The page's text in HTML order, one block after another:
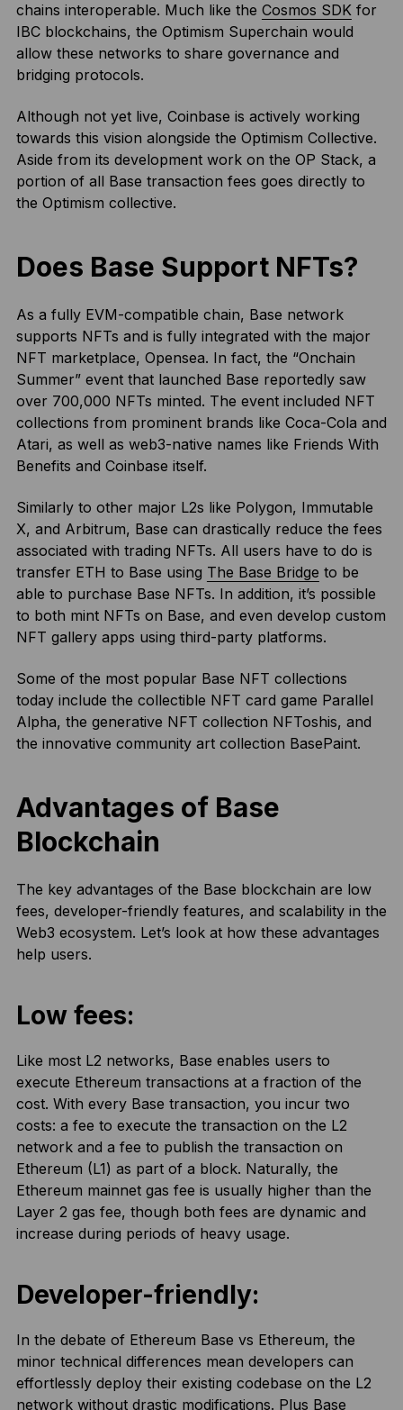
chains interoperable. Much like the Cosmos SDKfor
IBC blockchains, the Optimism Superchain would
allow these networks to share governance and
bridging protocols.
Although not yet live, Coinbase is actively working
towards this vision alongside the Optimism Collective.
Aside from its development work on the OP Stack, a
portion of all Base transaction fees goes directly to
the Optimism collective.
Does Base Support NFTs?
As a fully EVM-compatible chain, Base network
supports NFTs and is fully integrated with the major
NFT marketplace, Opensea. In fact, the “Onchain
Summer” event that launched Base reportedly saw
over 700,000 NFTs minted. The event included NFT
collections from prominent brands like Coca-Cola and
Atari, as well as web3-native names like Friends With
Benefits and Coinbase itself.
Similarly to other major L2s like Polygon, Immutable
X, and Arbitrum, Base can drastically reduce the fees
associated with trading NFTs. All users have to do is
transfer ETH to Base using The Base Bridge to be
able to purchase Base NFTs. In addition, it’s possible
to both mint NFTs on Base, and even develop custom
NFT gallery apps using third-party platforms.
Some of the most popular Base NFT collections
today include the collectible NFT card game Parallel
Alpha, the generative NFT collection NFToshis, and
the innovative community art collection BasePaint.
Advantages of Base
Blockchain
The key advantages of the Base blockchain are low
fees, developer-friendly features, and scalability in the
Web3 ecosystem. Let’s look at how these advantages
help users.
Low fees:
Like most L2 networks, Base enables users to
execute Ethereum transactions at a fraction of the
cost. With every Base transaction, you incur two
costs: a fee to execute the transaction on the L2
network and a fee to publish the transaction on
Ethereum (L1) as part of a block. Naturally, the
Ethereum mainnet gas fee is usually higher than the
Layer 2 gas fee, though both fees are dynamic and
increase during periods of heavy usage.
Developer-friendly:
In the debate of Ethereum Base vs Ethereum, the
minor technical differences mean developers can
effortlessly deploy their existing codebase on the L2
network without drastic modifications. Plus Base